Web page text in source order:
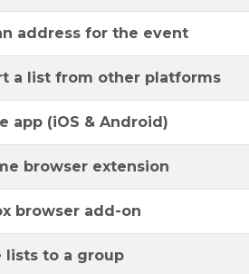
address for the event
a list from other platforms
app (iOS & Android)
browser extension
browser add-on
lists to a group